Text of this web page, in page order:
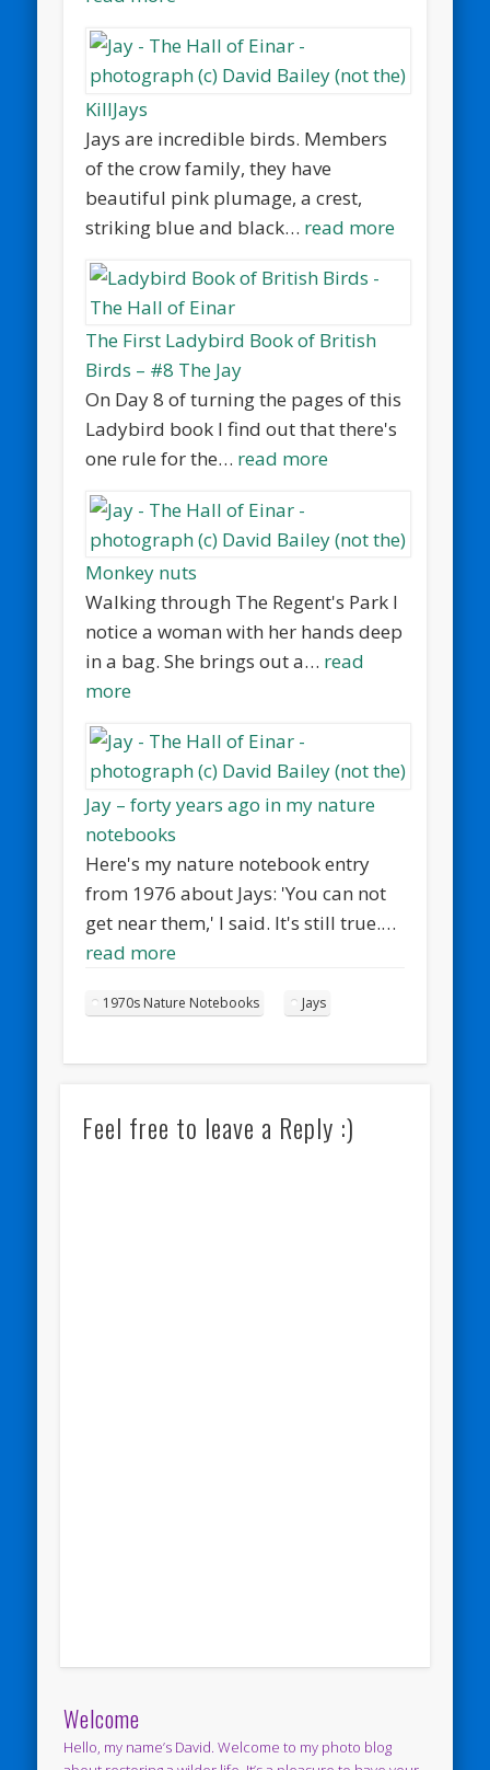
KillJays
Jays are incredible birds. Members
of the crow family, they have
beautiful pink plumage, a crest,
striking blue and black… read more
The First Ladybird Book of British
Birds – #8 The Jay
On Day 8 of turning the pages of this
Ladybird book I find out that there's
one rule for the… read more
Monkey nuts
Walking through The Regent's Park I
notice a woman with her hands deep
in a bag. She brings out a… read
more
Jay – forty years ago in my nature
notebooks
Here's my nature notebook entry
from 1976 about Jays: 'You can not
get near them,' I said. It's still true.…
read more
1970s Nature Notebooks Jays
Feel free to leave a Reply :)
Welcome
Hello, my name’s David. Welcome to my photo blog